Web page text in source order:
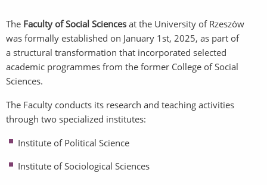
The Faculty of Social Sciences at the University of Rzeszów
was formally established on January 1st, 2025, as part of
a structural transformation that incorporated selected
academic programmes from the former College of Social
Sciences.
The Faculty conducts its research and teaching activities
through two specialized institutes:
Institute of Political Science
Institute of Sociological Sciences